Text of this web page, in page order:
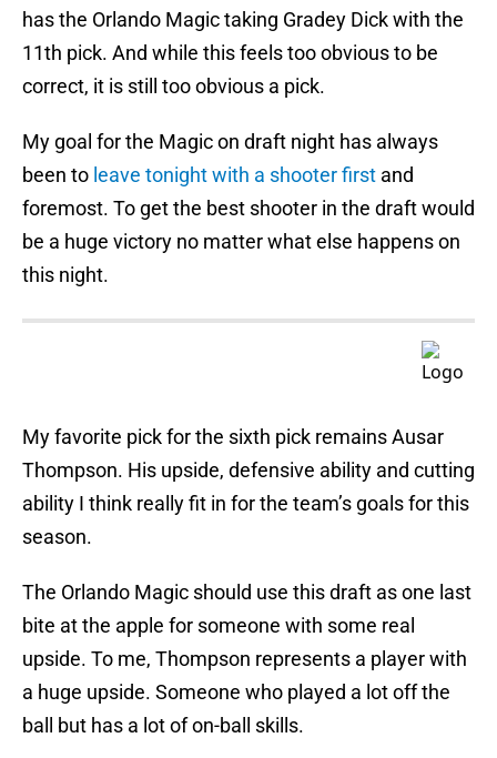
has the Orlando Magic taking Gradey Dick with the
11th pick. And while this feels too obvious to be
correct, it is still too obvious a pick.
My goal for the Magic on draft night has always
been to leave tonight with a shooter first and
foremost. To get the best shooter in the draft would
be a huge victory no matter what else happens on
this night.
My favorite pick for the sixth pick remains Ausar
Thompson. His upside, defensive ability and cutting
ability I think really fit in for the team’s goals for this
season.
The Orlando Magic should use this draft as one last
bite at the apple for someone with some real
upside. To me, Thompson represents a player with
a huge upside. Someone who played a lot off the
ball but has a lot of on-ball skills.